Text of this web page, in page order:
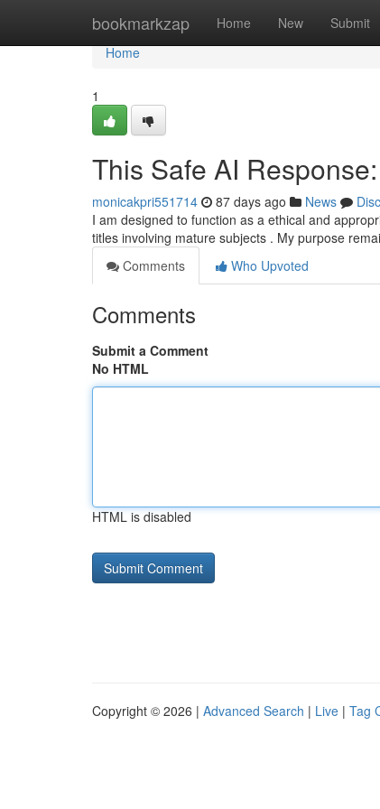
bookmarkzap Home New Submit
Home
Home
1
This Safe AI
monicakpri551714 87 days ago News
I am designed to function as a ethical and
titles involving mature subjects . My purpose
Comments
Who Upvoted
Comments
Submit a Comment
No HTML
HTML is disabled
Copyright © 2026 | Advanced Search | Live | Tag